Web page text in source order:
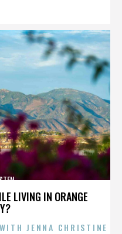
LIVING IN ORANGE
JENNA CHRISTINE